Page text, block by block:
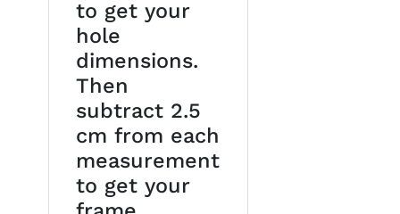
to get your
hole
dimensions.
Then
subtract 2.5
cm from each
measurement
to get your